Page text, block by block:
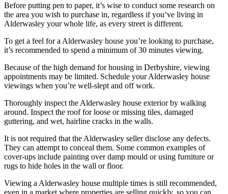
Before putting pen to paper, it’s wise to conduct some research on
the area you wish to purchase in, regardless if you’ve living in
Alderwasley your whole life, as every street is different.
To get a feel for a Alderwasley house you’re looking to purchase,
it’s recommended to spend a minimum of 30 minutes viewing.
Because of the high demand for housing in Derbyshire, viewing
appointments may be limited. Schedule your Alderwasley house
viewings when you’re well-slept and off work.
Thoroughly inspect the Alderwasley house exterior by walking
around. Inspect the roof for loose or missing tiles, damaged
guttering, and wet, hairline cracks in the walls.
It is not required that the Alderwasley seller disclose any defects.
They can attempt to conceal them. Some common examples of
cover-ups include painting over damp mould or using furniture or
rugs to hide holes in the wall or floor.
Viewing a Alderwasley house multiple times is still recommended,